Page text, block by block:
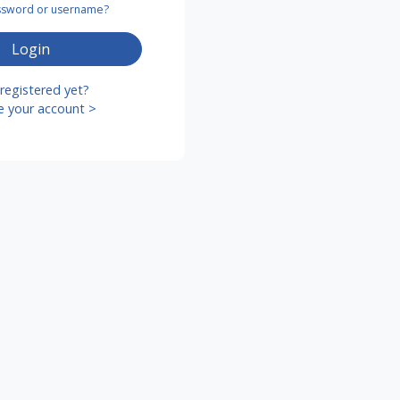
or username?
Login
yet?
your account >